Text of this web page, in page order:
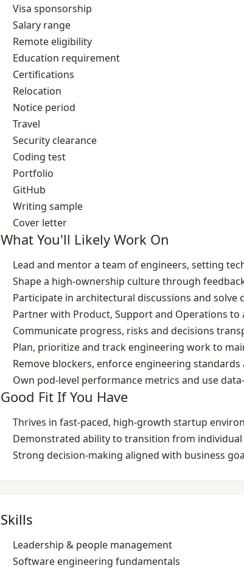
Visa sponsorship
Salary range
Remote eligibility
Education requirement
Certifications
Relocation
Notice period
Travel
Security clearance
Coding test
Portfolio
GitHub
Writing sample
Cover letter
What You'll Likely Work On
Lead and mentor a team of engineers, setting
Shape a high‑ownership culture through
Participate in architectural discussions and solve
Partner with Product, Support and Operations
Communicate progress, risks and decisions
Plan, prioritize and track engineering work to
Remove blockers, enforce engineering
Own pod‑level performance metrics and use
Good Fit If You Have
Thrives in fast‑paced, high‑growth startup
Demonstrated ability to transition from
Strong decision‑making aligned with business
Skills
Leadership & people management
Software engineering fundamentals